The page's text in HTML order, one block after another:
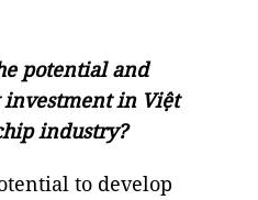
potential and
in Việt
industry?
to develop